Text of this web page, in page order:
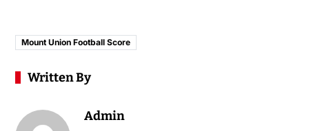
Mount Union Football Score
Written By
Admin